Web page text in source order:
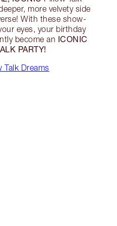
more velvety side
With these show-
eyes, your birthday
become an ICONIC
PARTY!
Talk Dreams